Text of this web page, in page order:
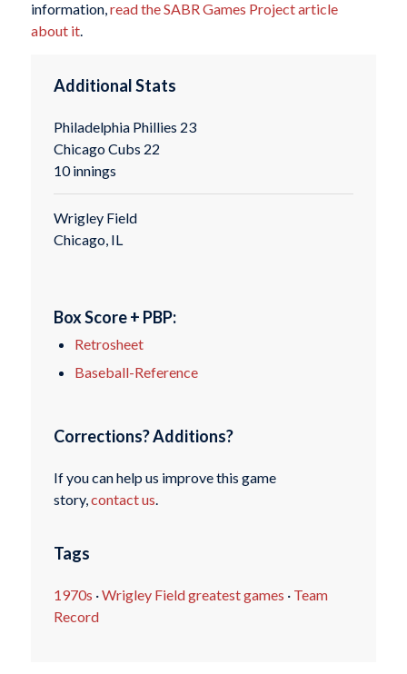
information,read the SABR Games Project article
about it.
Additional Stats
Philadelphia Phillies 23
Chicago Cubs 22
10 innings
Wrigley Field
Chicago, IL
Box Score + PBP:
Retrosheet
Baseball-Reference
Corrections? Additions?
If you can help us improve this game
story, contact us
Tags
1970s ·Wrigley Field greatest games · Team
Record